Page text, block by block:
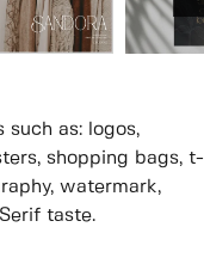
as: logos,
shopping bags, t-
watermark,
taste.